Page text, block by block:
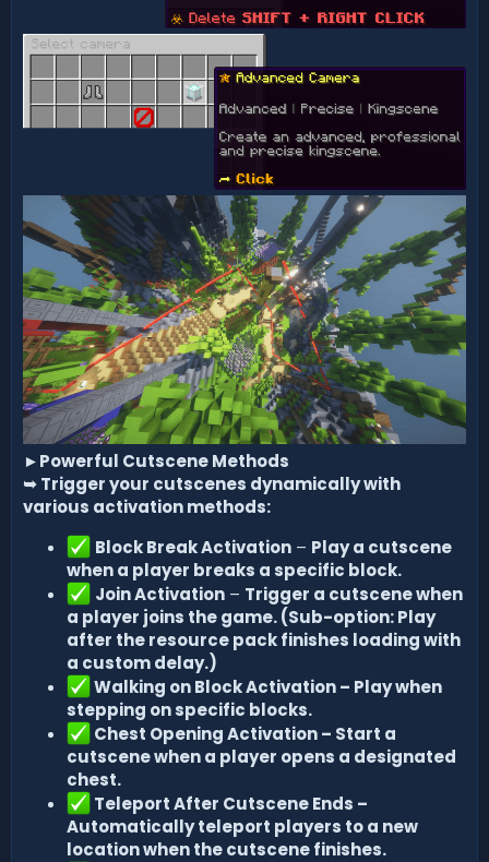
►Powerful Cutscene Methods
➥Trigger your cutscenes dynamically with
various activation methods:
Block Break Activation – Play a cutscene
when a player breaks a specific block.
Join Activation – Trigger a cutscene when
a player joins the game. (Sub-option: Play
after the resource pack finishes loading with
a custom delay.)
Walking on Block Activation – Play when
stepping on specific blocks.
Chest Opening Activation – Start a
cutscene when a player opens a designated
chest.
Teleport After Cutscene Ends –
Automatically teleport players to a new
location when the cutscene finishes.